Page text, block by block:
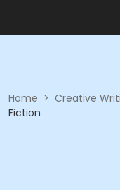
Home > Creative
Fiction